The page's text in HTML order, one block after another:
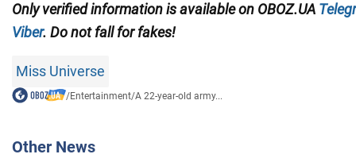
Only verified information is available on OBOZ.UA
Viber. Do not fall for fakes!
Miss Universe
/Entertainment/A 22-year-old army...
Other News